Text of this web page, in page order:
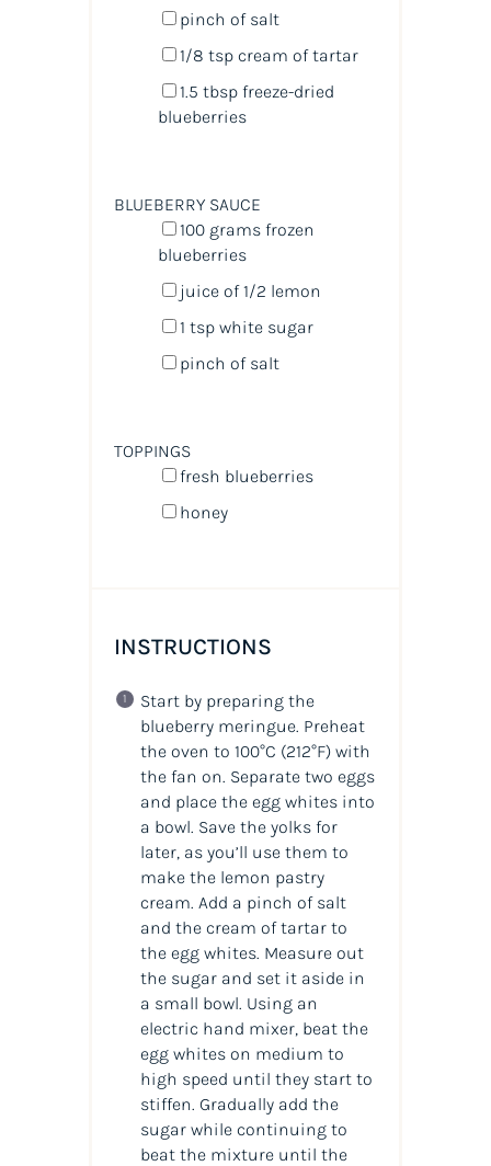
pinch of salt
1/8 tspcream of tartar
1.5 tbspfreeze-dried
blueberries
BLUEBERRY SAUCE
100 gramsfrozen
blueberries
juice of1/2 lemon
1 tspwhite sugar
pinch of salt
TOPPINGS
fresh blueberries
honey
INSTRUCTIONS
Start by preparing the
blueberry meringue. Preheat
the oven to 100°C (212°F) with
the fan on. Separate two eggs
and place the egg whites into
a bowl. Save the yolks for
later, as you’ll use them to
make the lemon pastry
cream. Add a pinch of salt
and the cream of tartar to
the egg whites. Measure out
the sugar and set it aside in
a small bowl. Using an
electric hand mixer, beat the
egg whites on medium to
high speed until they start to
stiffen. Gradually add the
sugar while continuing to
beat the mixture until the